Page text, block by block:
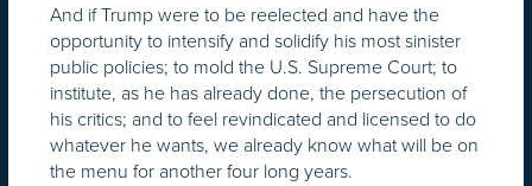
And if Trump were to be reelected and have the
opportunity to intensify and solidify his most sinister
public policies; to mold the U.S. Supreme Court; to
institute, as he has already done, the persecution of
his critics; and to feel revindicated and licensed to do
whatever he wants, we already know what will be on
the menu for another four long years.